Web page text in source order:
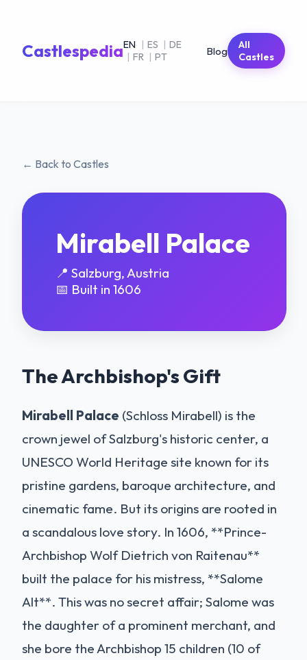
CastlespediaEN | ES | DE
| FR | PT Blog
All
Castles
← Back to Castles
Mirabell Palace
📍 Salzburg, Austria
📅 Built in 1606
The Archbishop's Gift
Mirabell Palace (Schloss Mirabell) is the
crown jewel of Salzburg's historic center, a
UNESCO World Heritage site known for its
pristine gardens, baroque architecture, and
cinematic fame. But its origins are rooted in
a scandalous love story. In 1606, **Prince-
Archbishop Wolf Dietrich von Raitenau**
built the palace for his mistress, **Salome
Alt**. This was no secret affair; Salome was
the daughter of a prominent merchant, and
she bore the Archbishop 15 children (10 of